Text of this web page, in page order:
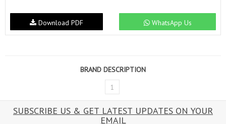
WhatsApp Us
Download PDF
BRAND DESCRIPTION
1
SUBSCRIBE US & GET LATEST UPDATES ON YOUR
EMAIL